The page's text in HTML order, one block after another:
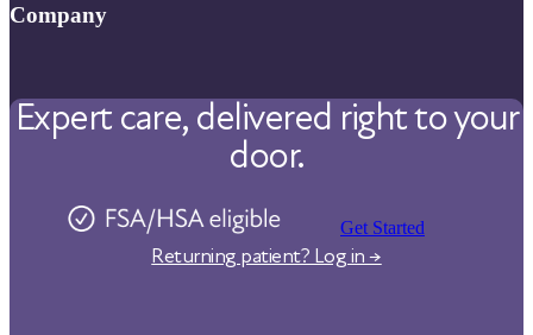
FAQ
Company
Our Care
Pharmacy
Expert care, delivered right to your
door.
Get Started
Returning patient? Log in →